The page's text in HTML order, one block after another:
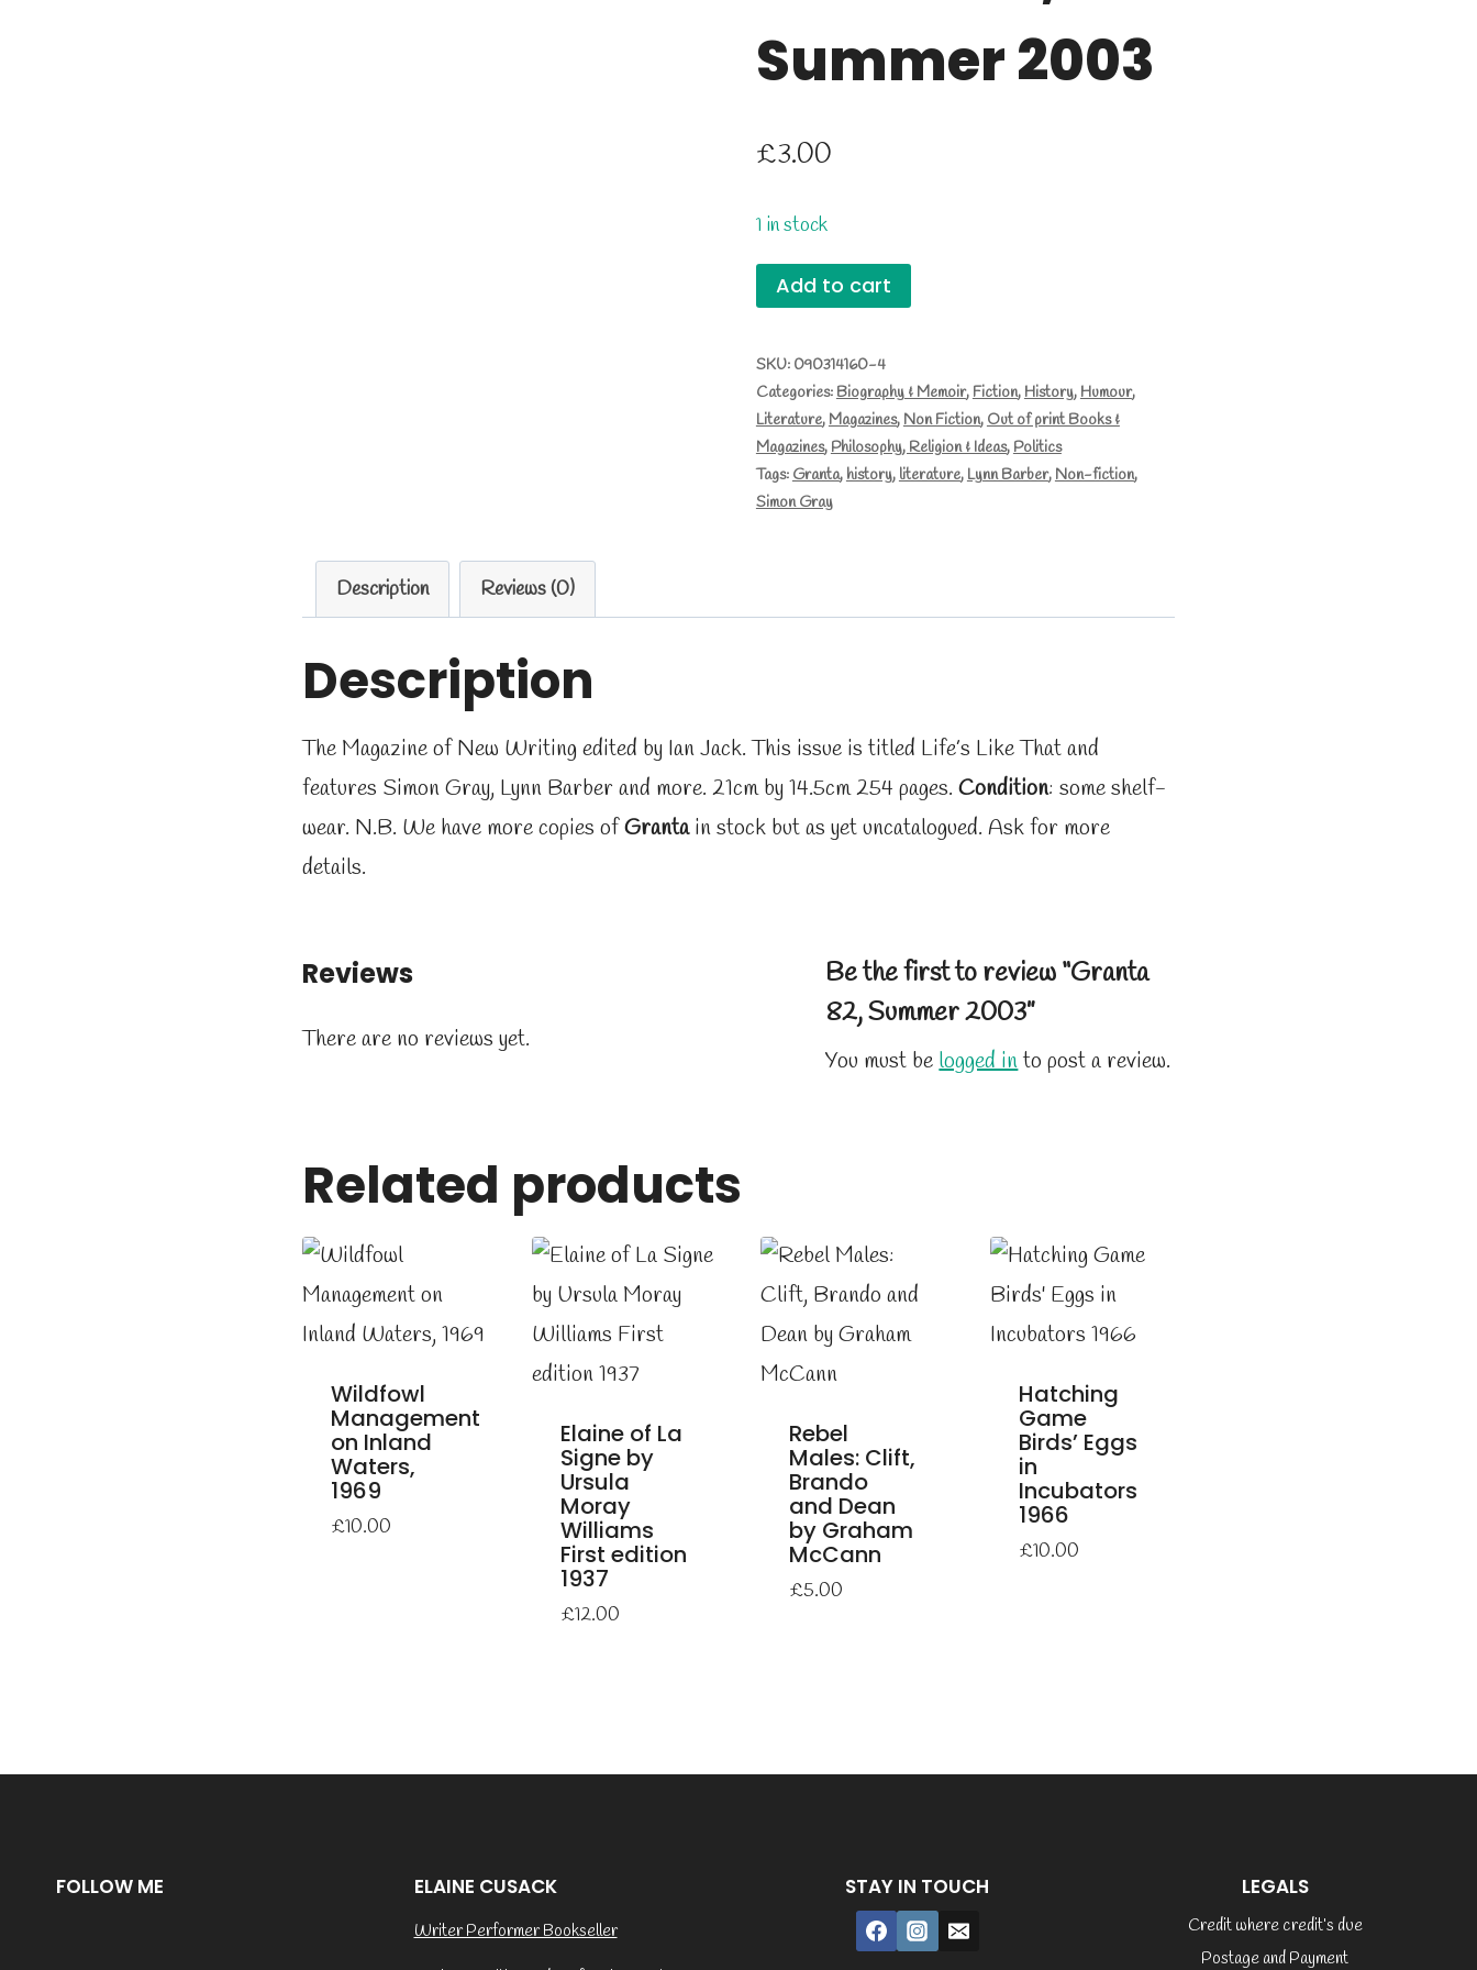
Summer 2003
£3.00
1 in stock
Granta
Summer
2003
quantity
Add to cart
SKU: 090314160-4
Categories:Biography & Memoir,Fiction,History,Humour,
Literature,Magazines,Non Fiction,Out of print Books &
Magazines,Philosophy, Religion & Ideas,Politics
Tags:Granta,history,literature,Lynn Barber,Non-fiction,
Simon Gray
Description Reviews (0)
Description
The Magazine of New Writing edited by Ian Jack. This issue is titled Life’s Like That and
features Simon Gray, Lynn Barber and more. 21cm by 14.5cm 254 pages. Condition: some shelf-
wear. N.B. We have more copies ofGrantain stock but as yet uncatalogued. Ask for more
details.
Reviews
There are no reviews yet.
Be the first to review “Granta
82, Summer 2003”
You must belogged into post a review.
Related products
Wildfowl
Management
on Inland
Waters,
1969
£10.00
Elaine of La
Signe by
Ursula
Moray
Williams
First edition
1937
£12.00
Rebel
Males: Clift,
Brando
and Dean
by Graham
McCann
£5.00
Hatching
Game
Birds’ Eggs
in
Incubators
1966
£10.00
FOLLOW ME ELAINE CUSACK
Writer Performer Bookseller
STAY IN TOUCH LEGALS
Credit where credit’s due
Postage and Payment